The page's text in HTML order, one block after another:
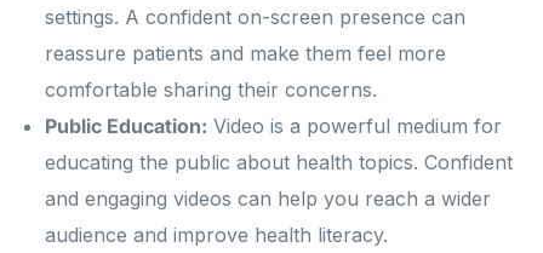
settings. A confident on-screen presence can
reassure patients and make them feel more
comfortable sharing their concerns.
Public Education: Video is a powerful medium for
educating the public about health topics. Confident
and engaging videos can help you reach a wider
audience and improve health literacy.